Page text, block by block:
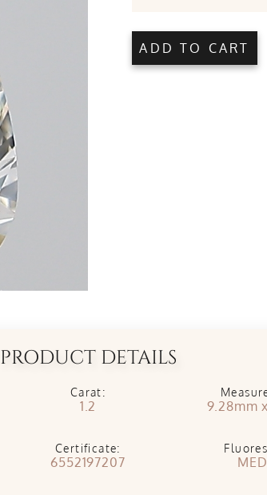
ADD TO CART
PRODUCT DETAILS
Carat:
1.2 9.28mm
Certificate:
6552197207